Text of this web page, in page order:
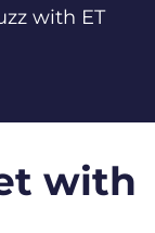
with ET
with